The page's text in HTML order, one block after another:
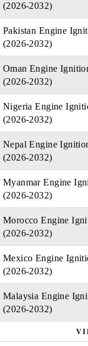
(2026-2032)
Pakistan Engine
(2026-2032)
Oman Engine
(2026-2032)
Nigeria Engine
(2026-2032)
Nepal Engine
(2026-2032)
Myanmar Engine
(2026-2032)
Morocco Engine
(2026-2032)
Mexico Engine
(2026-2032)
Malaysia Engine
(2026-2032)